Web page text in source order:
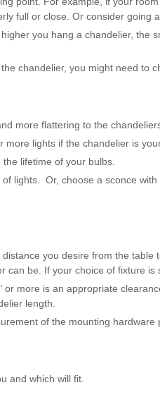
full or close. Or consider going
you hang a chandelier, the
chandelier, you might need to
more flattering to the
lights if the chandelier is
lifetime of your bulbs.
lights. Or, choose a sconce with
you desire from the
be. If your choice of fixture is
more is an appropriate
length.
of the mounting hardware
and which will fit.